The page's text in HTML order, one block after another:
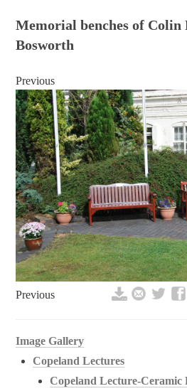
Memorial benches of
Bosworth
Previous
Previous
Image Gallery
Copeland Lectures
Copeland Lecture-Ceramic